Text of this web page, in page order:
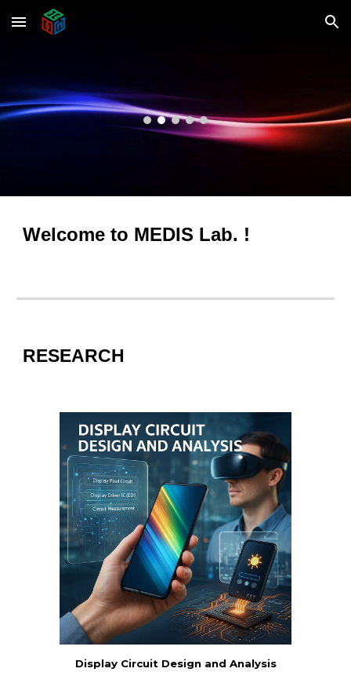
Skip to main content Skip to navigation
Welcome to MEDIS Lab. !
RESEARCH
Display Circuit Design and Analysis